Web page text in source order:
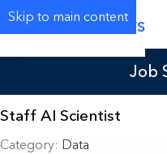
Skip to main content
Careers
Job
Staff AI Scientist
Category
Data